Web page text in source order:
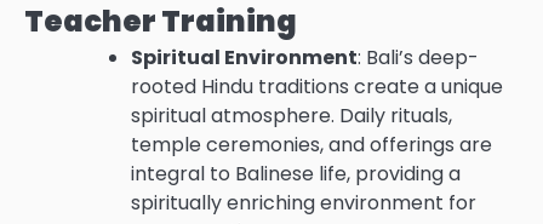
Teacher Training
Spiritual Environment: Bali’s deep-
rooted Hindu traditions create a unique
spiritual atmosphere. Daily rituals,
temple ceremonies, and offerings are
integral to Balinese life, providing a
spiritually enriching environment for